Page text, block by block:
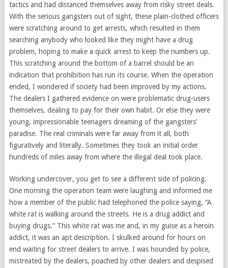
tactics and had distanced themselves away from risky street deals.
With the serious gangsters out of sight, these plain-clothed officers
were scratching around to get arrests, which resulted in them
searching anybody who looked like they might have a drug
problem, hoping to make a quick arrest to keep the numbers up.
This scratching around the bottom of a barrel should be an
indication that prohibition has run its course. When the operation
ended, I wondered if society had been improved by my actions.
The dealers I gathered evidence on were problematic drug-users
themselves, dealing to pay for their own habit. Or else they were
young, impressionable teenagers dreaming of the gangsters’
paradise. The real criminals were far away from it all, both
figuratively and literally. Sometimes they took an initial order
hundreds of miles away from where the illegal deal took place.
Working undercover, you get to see a different side of policing.
One morning the operation team were laughing and informed me
how a member of the public had telephoned the police saying, “A
white rat is walking around the streets. He is a drug addict and
buying drugs.” This white rat was me and, in my guise as a heroin
addict, it was an apt description. I skulked around for hours on
end waiting for street dealers to arrive. I was hounded by police,
mistreated by the dealers, poached by other dealers and despised